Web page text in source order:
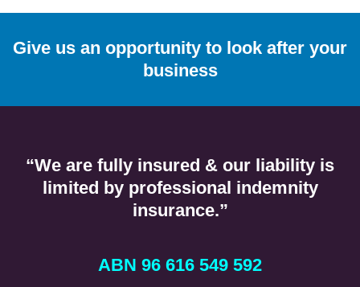
Give us an opportunity to look after your
business
“We are fully insured & our liability is
limited by professional indemnity
insurance.”
ABN 96 616 549 592